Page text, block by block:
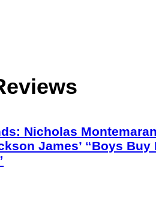
Nicholas
James’ “Boys Buy